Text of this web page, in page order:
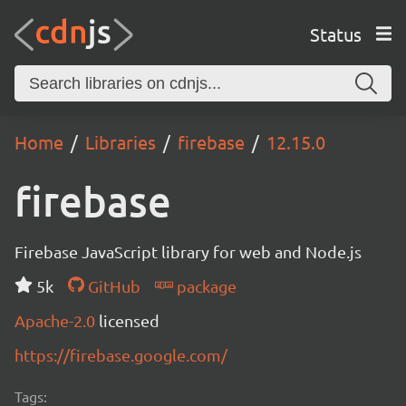
Status
Home Libraries firebase 12.15.0
firebase
Firebase JavaScript library for web and Node.js
5k
GitHub
package
Apache-2.0 licensed
https://firebase.google.com/
Tags: